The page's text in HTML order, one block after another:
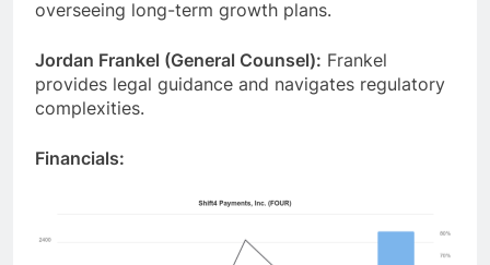
overseeing long-term growth plans.
Jordan Frankel (General Counsel): Frankel
provides legal guidance and navigates regulatory
complexities.
Financials: